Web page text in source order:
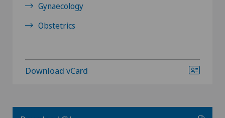
Gynaecology
Obstetrics
Download vCard